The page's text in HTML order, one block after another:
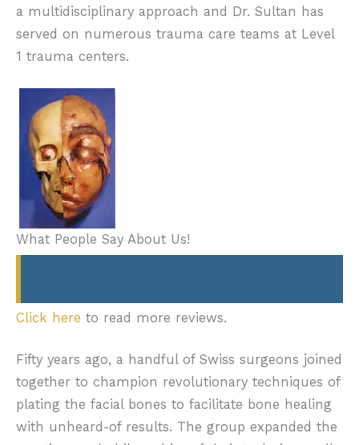
a multidisciplinary approach and Dr. Sultan has
served on numerous trauma care teams at Level
1 trauma centers.
What People Say About Us!
Click here to read more reviews.
Fifty years ago, a handful of Swiss surgeons joined
together to champion revolutionary techniques of
plating the facial bones to facilitate bone healing
with unheard-of results. The group expanded the